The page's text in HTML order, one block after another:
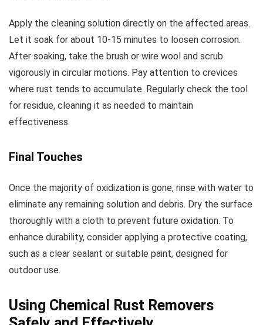
Apply the cleaning solution directly on the affected areas.
Let it soak for about 10-15 minutes to loosen corrosion.
After soaking, take the brush or wire wool and scrub
vigorously in circular motions. Pay attention to crevices
where rust tends to accumulate. Regularly check the tool
for residue, cleaning it as needed to maintain
effectiveness.
Final Touches
Once the majority of oxidization is gone, rinse with water to
eliminate any remaining solution and debris. Dry the surface
thoroughly with a cloth to prevent future oxidation. To
enhance durability, consider applying a protective coating,
such as a clear sealant or suitable paint, designed for
outdoor use.
Using Chemical Rust Removers